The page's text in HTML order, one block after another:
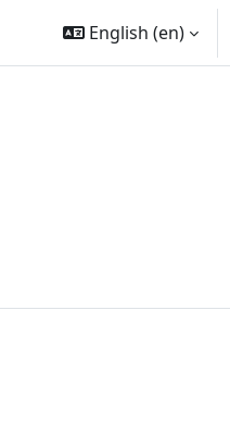
English ‎(en)‎